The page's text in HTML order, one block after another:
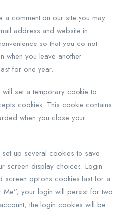
a comment on our site you may
address and website in
so that you do not
when you leave another
for one year.
set a temporary cookie to
cookies. This cookie contains
when you close your
up several cookies to save
screen display choices. Login
screen options cookies last for a
Me”, your login will persist for two
the login cookies will be